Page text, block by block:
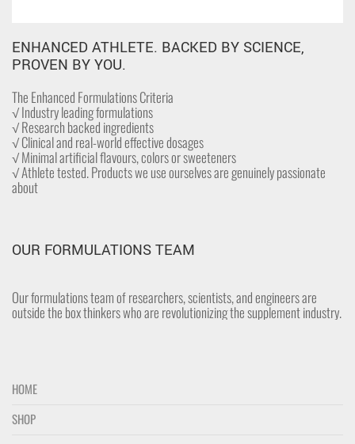
ENHANCED ATHLETE. BACKED BY SCIENCE,
PROVEN BY YOU.
The Enhanced Formulations Criteria
√ Industry leading formulations
√ Research backed ingredients
√ Clinical and real-world effective dosages
√ Minimal artificial flavours, colors or sweeteners
√ Athlete tested. Products we use ourselves are genuinely passionate
about
OUR FORMULATIONS TEAM
Our formulations team of researchers, scientists, and engineers are
outside the box thinkers who are revolutionizing the supplement industry.
HOME
SHOP